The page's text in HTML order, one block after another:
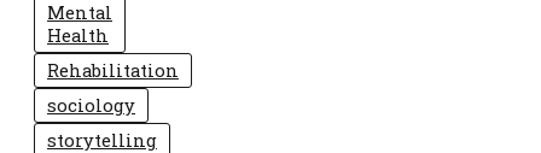
Mental
Health
Rehabilitation
sociology
storytelling